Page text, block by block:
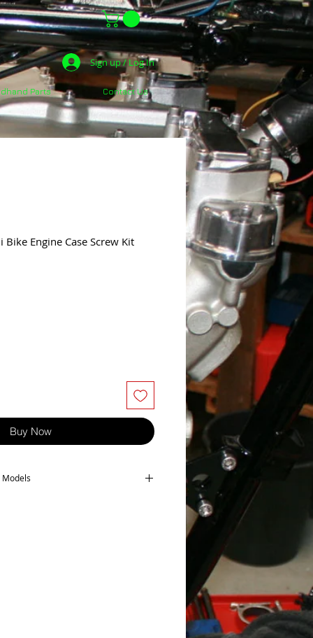
Sign up / Log In
Parts Contact Us
Engine Case Screw Kit
Buy Now
Models